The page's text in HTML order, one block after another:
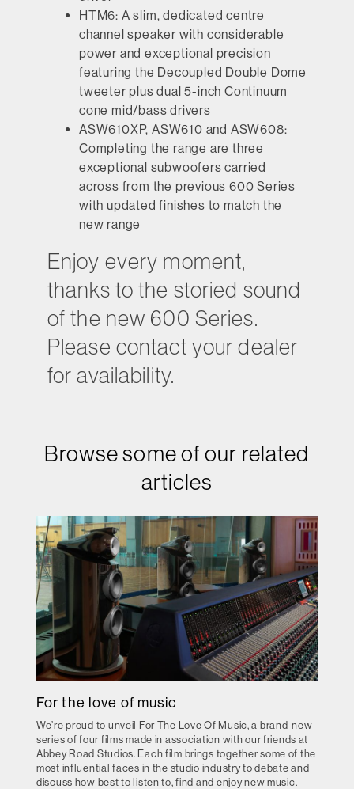
HTM6: A slim, dedicated centre
channel speaker with considerable
power and exceptional precision
featuring the Decoupled Double Dome
tweeter plus dual 5-inch Continuum
cone mid/bass drivers
ASW610XP,ASW610 and ASW608:
Completing the range are three
exceptional subwoofers carried
across from the previous 600 Series
with updated finishes to match the
new range
Enjoy every moment,
thanks to the storied sound
of the new 600 Series.
Please contact your dealer
for availability.
Browse some of our related
articles
For the love of music
We’re proud to unveil For The Love Of Music, a brand-new
series of four films made in association with our friends at
Abbey Road Studios. Each film brings together some of the
most influential faces in the studio industry to debate and
discuss how best to listen to, find and enjoy new music.